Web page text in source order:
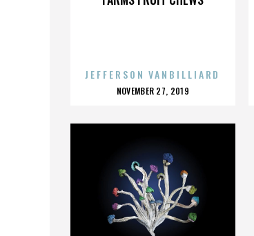
JEFFERSON VANBILLIARD
POSTED
NOVEMBER 27, 2019